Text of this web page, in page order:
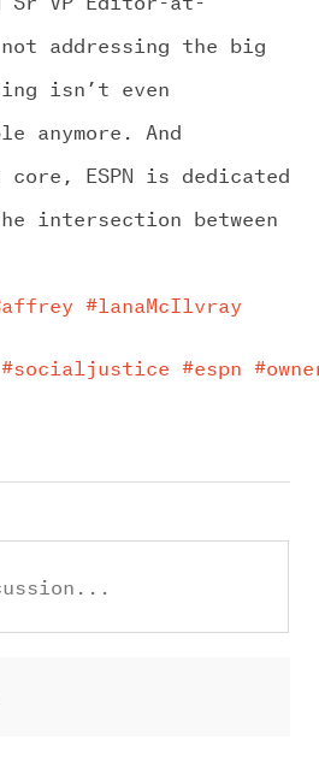
not addressing the big
isn’t even
anymore. And
ESPN is dedicated
intersection between
#lanaMcIlvray
#socialjustice #espn